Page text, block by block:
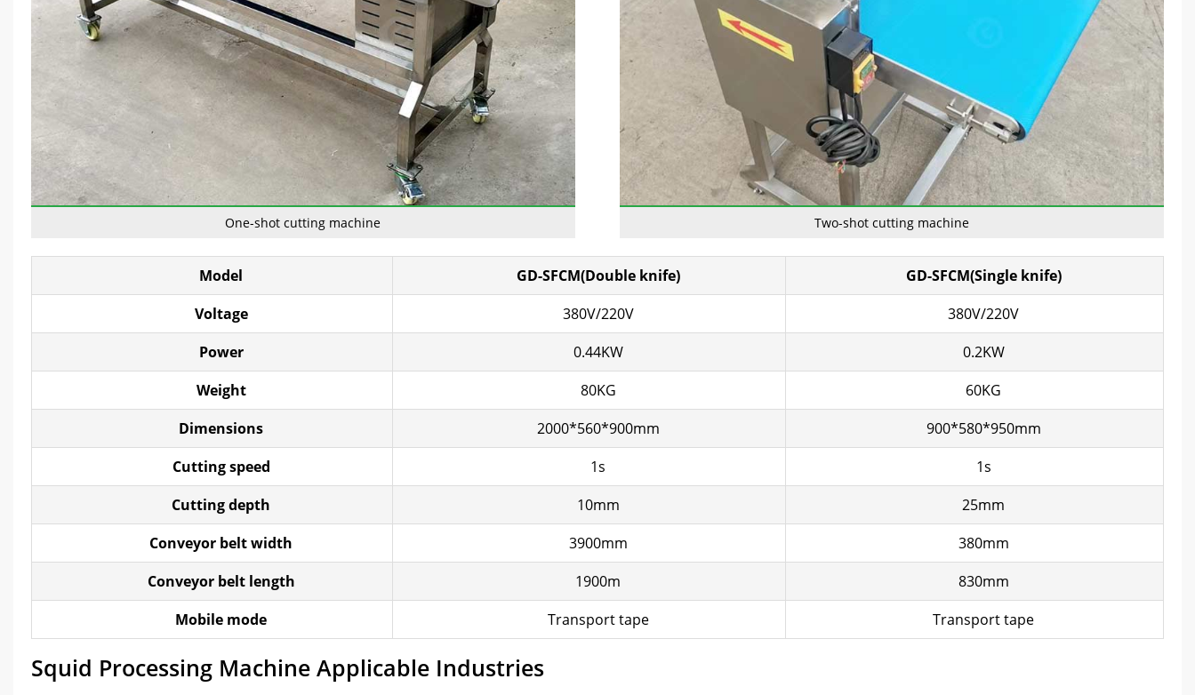
One-shot cutting machine Two-shot cutting machine
Model GD-SFCM(Double knife)
GD-SFCM(Single knife)
Voltage
380V/220V
380V/220V
Power
0.44KW
0.2KW
Weight
80KG
60KG
Dimensions
2000*560*900mm
900*580*950mm
Cutting speed
1s
1s
Cutting depth
10mm
25mm
Conveyor belt width
3900mm
380mm
Conveyor belt length
1900m
830mm
Mobile mode
Transport tape Transport tape
Squid Processing Machine Applicable Industries